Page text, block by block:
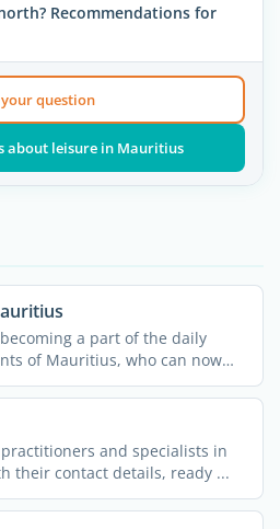
Recommendations for
your question
about leisure in Mauritius
a part of the daily
of Mauritius, who can now
and specialists in
their contact details, ready ...